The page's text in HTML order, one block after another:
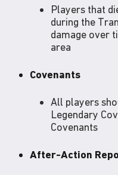
Players that
during the
damage over
area
Covenants
All players
Legendary
Covenants
After-Action